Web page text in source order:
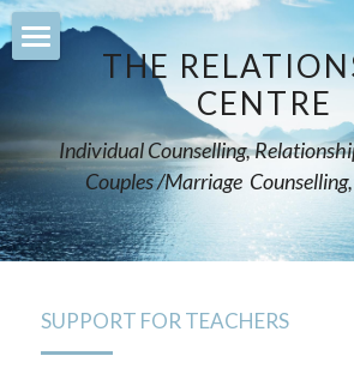
THE
CENTRE
Individual Counselling,
Couples /Marriage
Home
counselling
relationships
supporting-teenagers
support-teachers
SUPPORT FOR TEACHERS
STORE